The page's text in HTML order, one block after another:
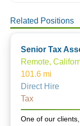
Related Positions
Senior Tax
Remote,
101.6 mi
Direct Hire
Tax
One of our